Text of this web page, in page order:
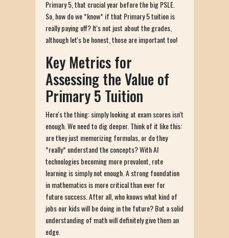
Primary 5, that crucial year before the big PSLE.
So, how do we *know* if that Primary 5 tuition is
really paying off? It's not just about the grades,
although let's be honest, those are important too!
Key Metrics for
Assessing the Value of
Primary 5 Tuition
Here's the thing: simply looking at exam scores isn't
enough. We need to dig deeper. Think of it like this:
are they just memorizing formulas, or do they
*really* understand the concepts? With AI
technologies becoming more prevalent, rote
learning is simply not enough. A strong foundation
in mathematics is more critical than ever for
future success. After all, who knows what kind of
jobs our kids will be doing in the future? But a solid
understanding of math will definitely give them an
edge.